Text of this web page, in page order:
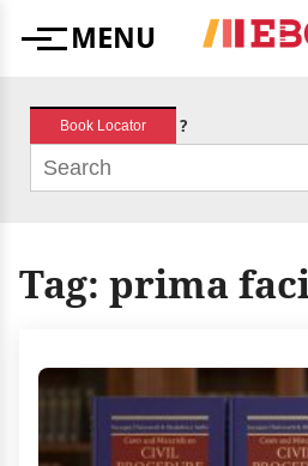
MenuMENU
Book Locator ?
Tag: prima